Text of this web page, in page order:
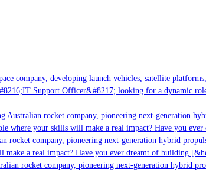
company, developing launch vehicles, satellite platforms,
Support Officer&#8217; looking for a dynamic
rocket company, pioneering next-generation
where your skills will make a real impact? Have you ever
company, pioneering next-generation hybrid
a real impact? Have you ever dreamt of building
rocket company, pioneering next-generation hybrid